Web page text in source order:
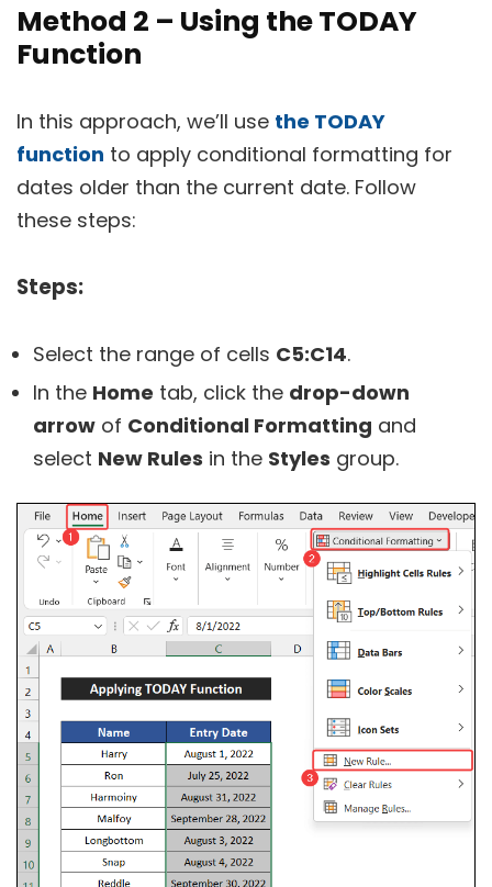
Method 2 – Using the TODAY
Function
In this approach, we’ll use the TODAY
function to apply conditional formatting for
dates older than the current date. Follow
these steps:
Steps:
Select the range of cells C5:C14.
In the Home tab, click the drop-down
arrow of Conditional Formatting and
select New Rules in the Styles group.